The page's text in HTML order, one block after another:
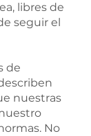
libres de
seguir el
de
nuestras
No